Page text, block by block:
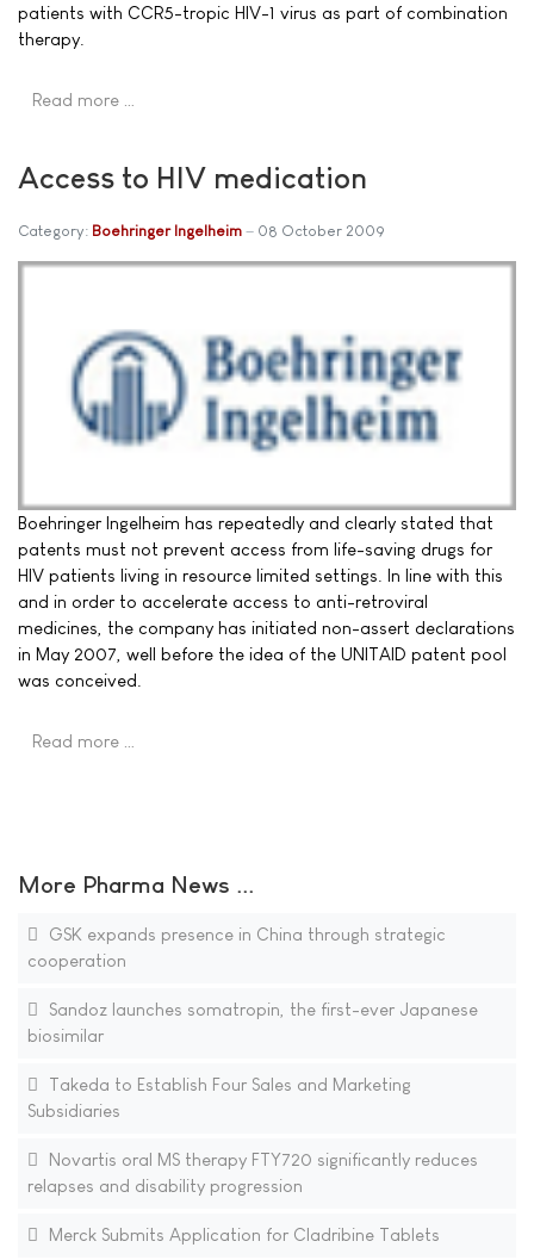
patients with CCR5-tropic HIV-1 virus as part of combination
therapy.
Read more …
Access to HIV medication
Category: Boehringer Ingelheim 08 October 2009
Boehringer Ingelheim has repeatedly and clearly stated that
patents must not prevent access from life-saving drugs for
HIV patients living in resource limited settings. In line with this
and in order to accelerate access to anti-retroviral
medicines, the company has initiated non-assert declarations
in May 2007, well before the idea of the UNITAID patent pool
was conceived.
Read more …
More Pharma News ...
GSK expands presence in China through strategic
cooperation
Sandoz launches somatropin, the first-ever Japanese
biosimilar
Takeda to Establish Four Sales and Marketing
Subsidiaries
Novartis oral MS therapy FTY720 significantly reduces
relapses and disability progression
Merck Submits Application for Cladribine Tablets